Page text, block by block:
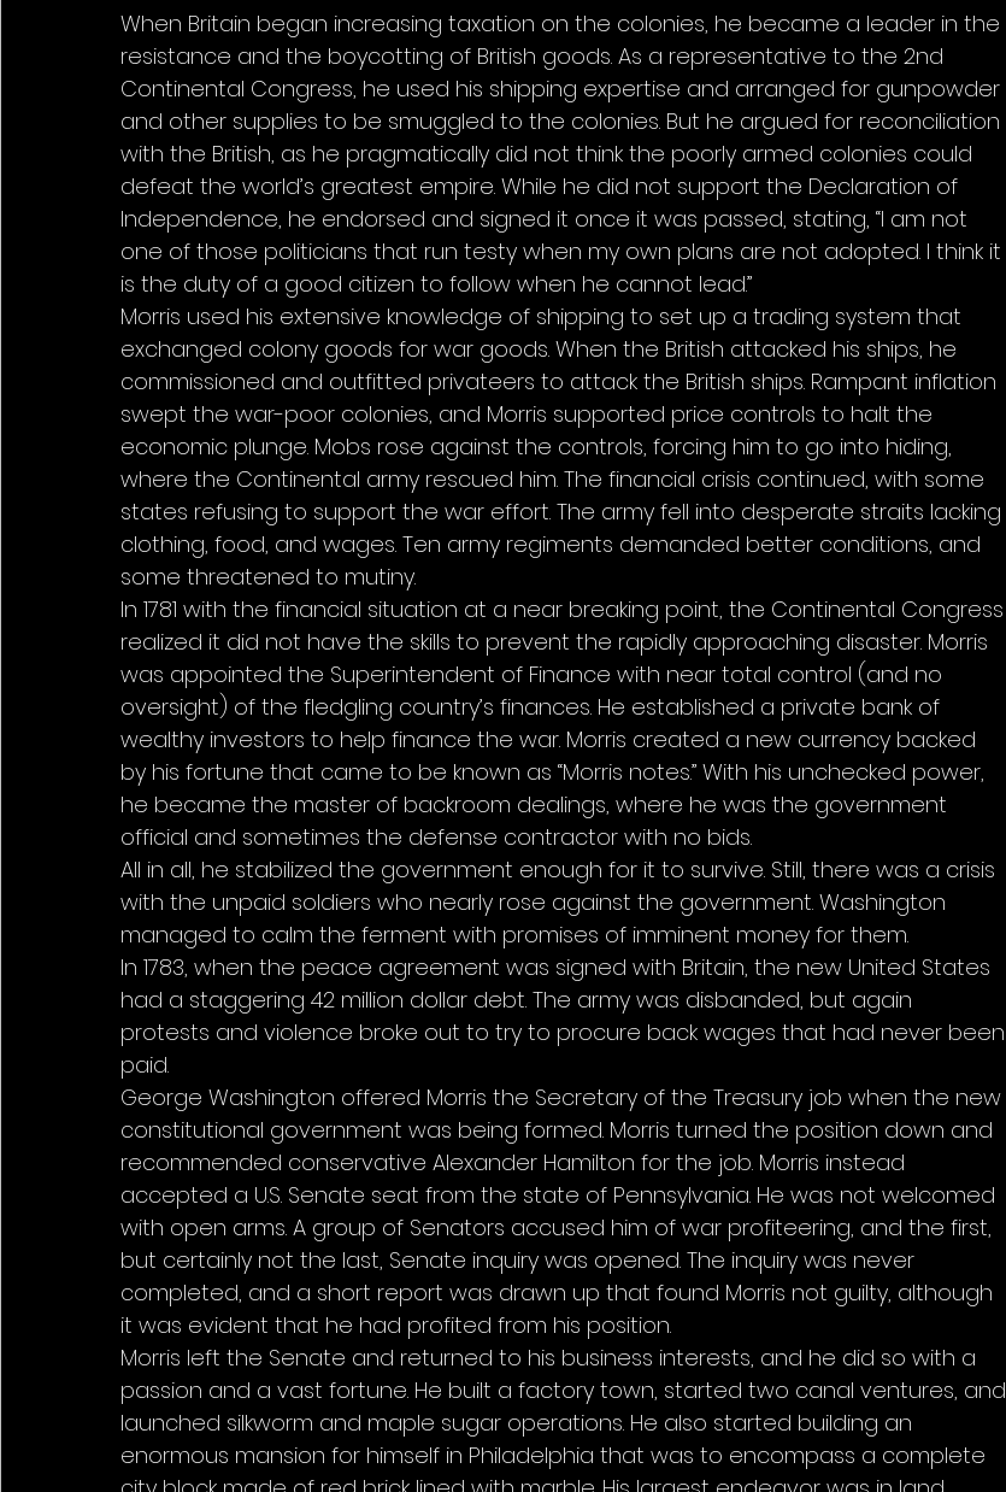
When Britain began increasing taxation on the colonies, he became a leader in the
resistance and the boycotting of British goods. As a representative to the 2nd
Continental Congress, he used his shipping expertise and arranged for gunpowder
and other supplies to be smuggled to the colonies. But he argued for reconciliation
with the British, as he pragmatically did not think the poorly armed colonies could
defeat the world’s greatest empire. While he did not support the Declaration of
Independence, he endorsed and signed it once it was passed, stating, “I am not
one of those politicians that run testy when my own plans are not adopted. I think it
is the duty of a good citizen to follow when he cannot lead.”
Morris used his extensive knowledge of shipping to set up a trading system that
exchanged colony goods for war goods. When the British attacked his ships, he
commissioned and outfitted privateers to attack the British ships. Rampant inflation
swept the war-poor colonies, and Morris supported price controls to halt the
economic plunge. Mobs rose against the controls, forcing him to go into hiding,
where the Continental army rescued him. The financial crisis continued, with some
states refusing to support the war effort. The army fell into desperate straits lacking
clothing, food, and wages. Ten army regiments demanded better conditions, and
some threatened to mutiny.
In 1781 with the financial situation at a near breaking point, the Continental Congress
realized it did not have the skills to prevent the rapidly approaching disaster. Morris
was appointed the Superintendent of Finance with near total control (and no
oversight) of the fledgling country’s finances. He established a private bank of
wealthy investors to help finance the war. Morris created a new currency backed
by his fortune that came to be known as “Morris notes.” With his unchecked power,
he became the master of backroom dealings, where he was the government
official and sometimes the defense contractor with no bids.
All in all, he stabilized the government enough for it to survive. Still, there was a crisis
with the unpaid soldiers who nearly rose against the government. Washington
managed to calm the ferment with promises of imminent money for them.
In 1783, when the peace agreement was signed with Britain, the new United States
had a staggering 42 million dollar debt. The army was disbanded, but again
protests and violence broke out to try to procure back wages that had never been
paid.
George Washington offered Morris the Secretary of the Treasury job when the new
constitutional government was being formed. Morris turned the position down and
recommended conservative Alexander Hamilton for the job. Morris instead
accepted a U.S. Senate seat from the state of Pennsylvania. He was not welcomed
with open arms. A group of Senators accused him of war profiteering, and the first,
but certainly not the last, Senate inquiry was opened. The inquiry was never
completed, and a short report was drawn up that found Morris not guilty, although
it was evident that he had profited from his position.
Morris left the Senate and returned to his business interests, and he did so with a
passion and a vast fortune. He built a factory town, started two canal ventures, and
launched silkworm and maple sugar operations. He also started building an
enormous mansion for himself in Philadelphia that was to encompass a complete